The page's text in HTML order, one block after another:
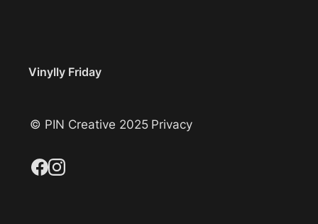
Vinylly Friday
© PIN Creative 2025 Privacy